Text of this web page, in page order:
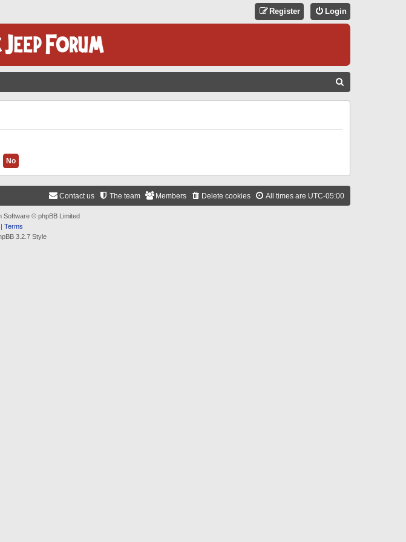
Login
Register
All times are UTC-05:00
Delete cookies
Members
The team
Contact us
Software © phpBB Limited
Terms
3.2.7 Style